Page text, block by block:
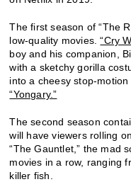
The first season of “The
low-quality movies.“Cry
boy and his companion,
with a sketchy gorilla
into a cheesy stop-
“Yongary.”
The second season
will have viewers rolling
“The Gauntlet,” the mad
movies in a row, ranging
killer fish.